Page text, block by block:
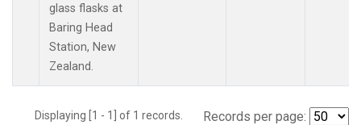
glass flasks at
Baring Head
Station, New
Zealand.
Displaying [1 - 1] of 1 records. Records per page: